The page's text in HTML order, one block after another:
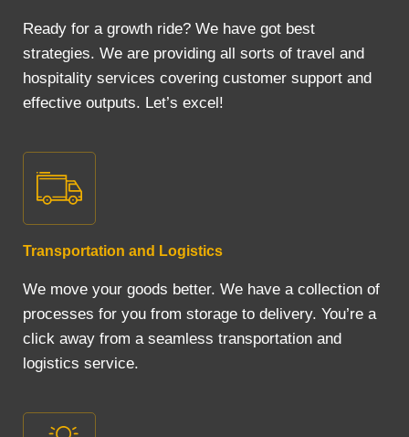
Ready for a growth ride? We have got best
strategies. We are providing all sorts of travel and
hospitality services covering customer support and
effective outputs. Let’s excel!
Transportation and Logistics
We move your goods better. We have a collection of
processes for you from storage to delivery. You’re a
click away from a seamless transportation and
logistics service.